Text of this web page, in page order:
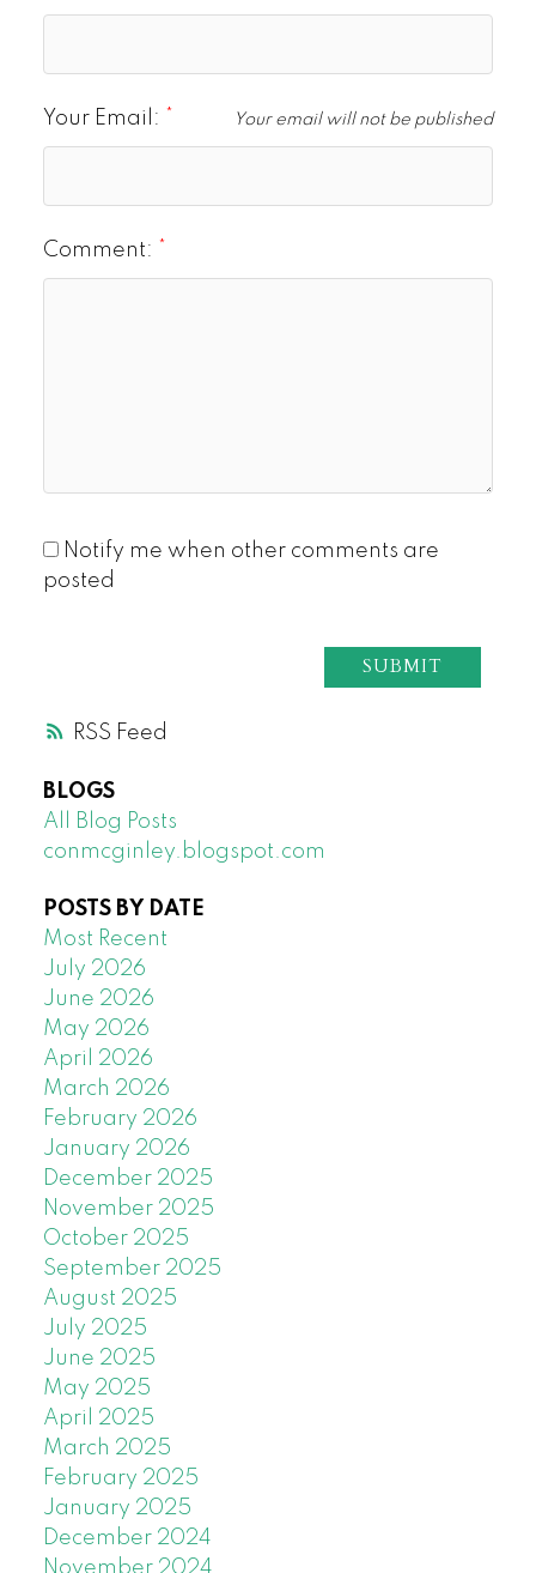
RSS
Your Email: Your email will not be published
Comment:
Notify me when other comments are
posted
SUBMIT
BLOGS
All Blog Posts
conmcginley.blogspot.com
POSTS BY DATE
Most Recent
July 2026
June 2026
May 2026
April 2026
March 2026
February 2026
January 2026
December 2025
November 2025
October 2025
September 2025
August 2025
July 2025
June 2025
May 2025
April 2025
March 2025
February 2025
January 2025
December 2024
November 2024